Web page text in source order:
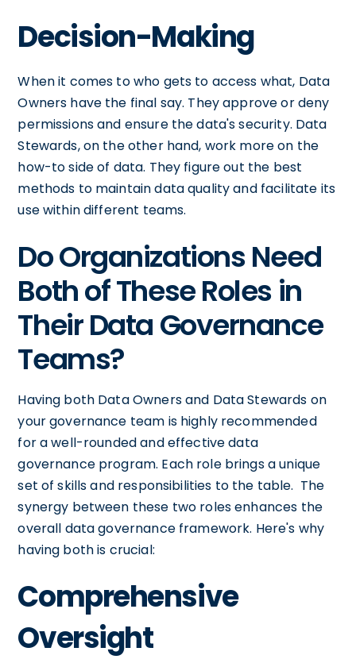
Decision-Making
When it comes to who gets to access what, Data
Owners have the final say. They approve or deny
permissions and ensure the data's security. Data
Stewards, on the other hand, work more on the
how-to side of data. They figure out the best
methods to maintain data quality and facilitate its
use within different teams.
Do Organizations Need
Both of These Roles in
Their Data Governance
Teams?
Having both Data Owners and Data Stewards on
your governance team is highly recommended
for a well-rounded and effective data
governance program. Each role brings a unique
set of skills and responsibilities to the table. The
synergy between these two roles enhances the
overall data governance framework. Here's why
having both is crucial:
Comprehensive
Oversight